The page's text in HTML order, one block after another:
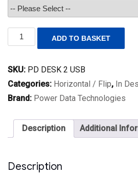
Desk
Unit
with
2
power,
and
USB
charger
Desk
x
ADD TO BASKET
SKU: PD DESK 2 USB
Categories: Horizontal / Flip, In
Brand: Power Data Technologies
Description Additional
Description